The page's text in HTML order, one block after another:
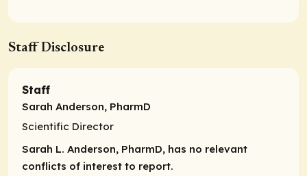
Staff Disclosure
Staff
Sarah Anderson, PharmD
Scientific Director
Sarah L. Anderson, PharmD, has no relevant
conflicts of interest to report.